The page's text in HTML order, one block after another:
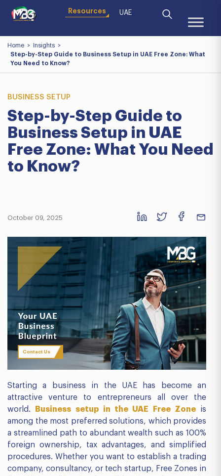
Resources UAE
Home > Insights >
Step-by-Step Guide to Business Setup in UAE Free Zone: What
You Need to Know?
BUSINESS SETUP
Step-by-Step Guide to
Business Setup in UAE
Free Zone: What You Need
to Know?
October 09, 2025
Contact Us
Starting a business in the UAE has become an
attractive venture to entrepreneurs all over the
world.
Business setup in the UAE Free Zoneis
among the most preferred solutions, which provides
a streamlined path to abundant wealth such as 100%
foreign ownership, tax advantages, and simplified
procedures. Whether you want to establish a trading
company, consultancy, or tech startup, Free Zones in